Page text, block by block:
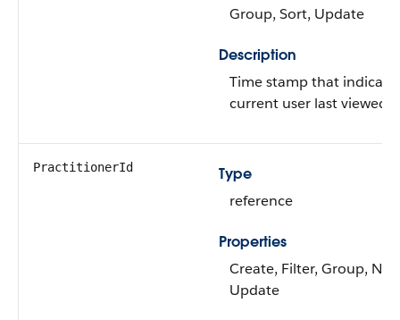
Group, Sort, Update
Description
Time stamp that
current user last viewed
PractitionerId
Type
reference
Properties
Create, Filter, Group,
Update